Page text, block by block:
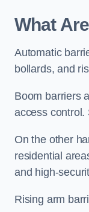
What
Automatic
bollards, and
Boom barriers
access control.
On the other
residential
and high-
Rising arm